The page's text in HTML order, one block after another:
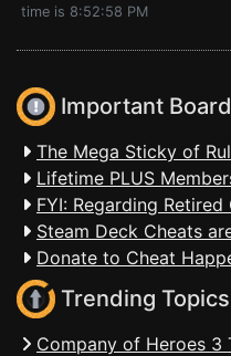
time is 8:52:58 PM
Important
The Mega Sticky of
Lifetime PLUS
FYI: Regarding Retired
Steam Deck Cheats
Donate to Cheat
Trending Topics
Company of Heroes 3